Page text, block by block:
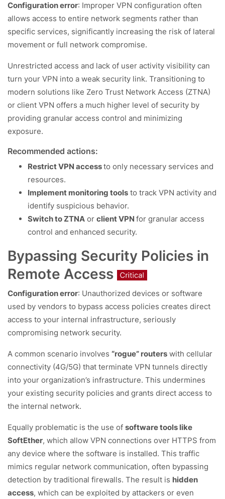
Configuration error: Improper VPN configuration often
allows access to entire network segments rather than
specific services, significantly increasing the risk of lateral
movement or full network compromise.
Unrestricted access and lack of user activity visibility can
turn your VPN into a weak security link. Transitioning to
modern solutions like Zero Trust Network Access (ZTNA)
or client VPN offers a much higher level of security by
providing granular access control and minimizing
exposure.
Recommended actions:
Restrict VPN accessto only necessary services and
resources.
Implement monitoring tools to track VPN activity and
identify suspicious behavior.
Switch to ZTNA or client VPN for granular access
control and enhanced security.
Bypassing Security Policies in
Remote Access
Configuration error: Unauthorized devices or software
used by vendors to bypass access policies creates direct
access to your internal infrastructure, seriously
compromising network security.
A common scenario involves “rogue” routers with cellular
connectivity (4G/5G) that terminate VPN tunnels directly
into your organization’s infrastructure. This undermines
your existing security policies and grants direct access to
the internal network.
Equally problematic is the use of software tools like
SoftEther, which allow VPN connections over HTTPS from
any device where the software is installed. This traffic
mimics regular network communication, often bypassing
detection by traditional firewalls. The result is hidden
access, which can be exploited by attackers or even